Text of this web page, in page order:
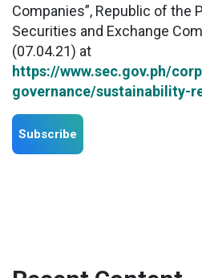
Companies”, Republic of the
Securities and Exchange
(07.04.21) at
https://www.sec.gov.ph/
governance/sustainability-
Subscribe